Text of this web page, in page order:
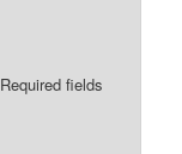
Required fields